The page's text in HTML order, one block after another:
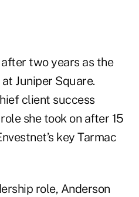
two years as the
Juniper Square.
client success
she took on after 15
key Tarmac
role, Anderson